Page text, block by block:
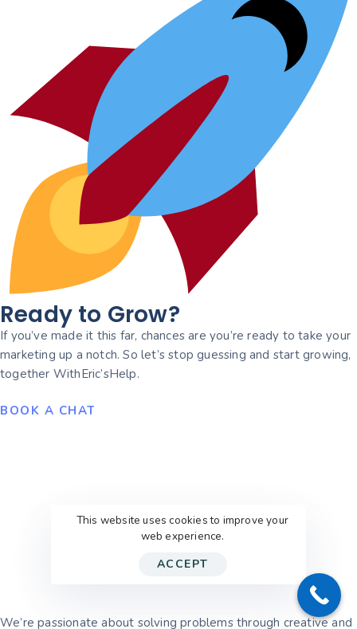
Ready to Grow?
If you’ve made it this far, chances are you’re ready to take your
marketing up a notch. So let’s stop guessing and start growing,
together WithEric’sHelp.
BOOK A CHAT
We’re passionate about solving problems through creative and
This website uses cookies to improve your
web experience.
ACCEPT